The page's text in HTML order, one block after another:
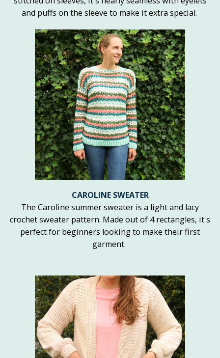
and puffs on the sleeve to make it extra special.
CAROLINE SWEATER
The Caroline summer sweater is a light and lacy
crochet sweater pattern. Made out of 4 rectangles, it's
perfect for beginners looking to make their first
garment.